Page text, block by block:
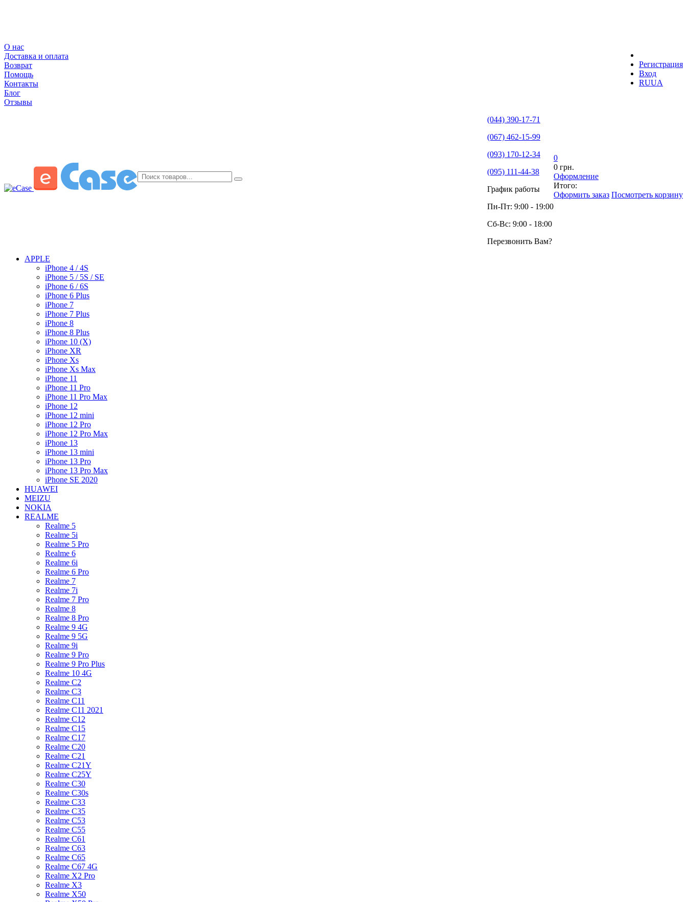
О нас
Доставка и оплата
Возврат
Помощь
Контакты
Блог
Отзывы
Регистрация
Вход
RUUA
(044) 390-17-71
(067) 462-15-99
(093) 170-12-34
(095) 111-44-38
График работы
Пн-Пт: 9:00 - 19:00
Сб-Вс: 9:00 - 18:00
Перезвонить Вам?
0
0 грн.
Оформление
Итого:
Оформить заказ Посмотреть корзину
APPLE
iPhone 4 / 4S
iPhone 5 / 5S / SE
iPhone 6 / 6S
iPhone 6 Plus
iPhone 7
iPhone 7 Plus
iPhone 8
iPhone 8 Plus
iPhone 10 (X)
iPhone XR
iPhone Xs
iPhone Xs Max
iPhone 11
iPhone 11 Pro
iPhone 11 Pro Max
iPhone 12
iPhone 12 mini
iPhone 12 Pro
iPhone 12 Pro Max
iPhone 13
iPhone 13 mini
iPhone 13 Pro
iPhone 13 Pro Max
iPhone SE 2020
HUAWEI
MEIZU
NOKIA
REALME
Realme 5
Realme 5i
Realme 5 Pro
Realme 6
Realme 6i
Realme 6 Pro
Realme 7
Realme 7i
Realme 7 Pro
Realme 8
Realme 8 Pro
Realme 9 4G
Realme 9 5G
Realme 9i
Realme 9 Pro
Realme 9 Pro Plus
Realme 10 4G
Realme C2
Realme C3
Realme C11
Realme C11 2021
Realme C12
Realme C15
Realme C17
Realme C20
Realme C21
Realme C21Y
Realme C25Y
Realme C30
Realme C30s
Realme C33
Realme C35
Realme C53
Realme C55
Realme C61
Realme C63
Realme C65
Realme C67 4G
Realme X2 Pro
Realme X3
Realme X50